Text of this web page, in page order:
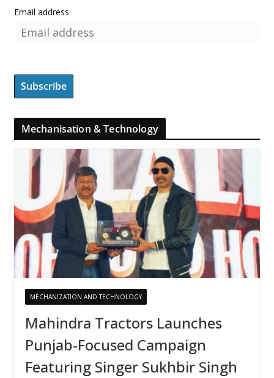
Email address
Mechanisation & Technology
MECHANIZATION AND TECHNOLOGY
Mahindra Tractors Launches
Punjab-Focused Campaign
Featuring Singer Sukhbir Singh